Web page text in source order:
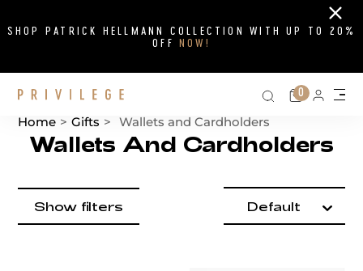
SHOP PATRICK HELLMANN COLLECTION WITH UP TO 20%
OFF NOW!
Close
Search on
Cart
0
Home > Gifts > Wallets and Cardholders
Wallets And Cardholders
Catalog List
Product items
Show filters Default